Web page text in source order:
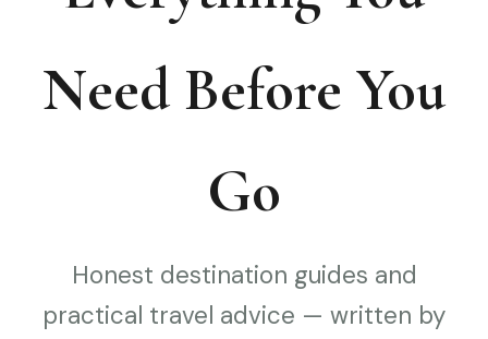
Need Before You
Go
Honest destination guides and
practical travel advice — written by